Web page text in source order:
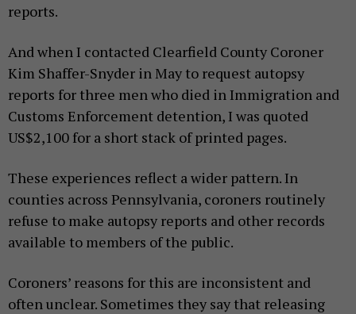
reports.
And when I contacted Clearfield County Coroner
Kim Shaffer-Snyder in May to request autopsy
reports for three men who died in Immigration and
Customs Enforcement detention, I was quoted
US$2,100 for a short stack of printed pages.
These experiences reflect a wider pattern. In
counties across Pennsylvania, coroners routinely
refuse to make autopsy reports and other records
available to members of the public.
Coroners’ reasons for this are inconsistent and
often unclear. Sometimes they say that releasing